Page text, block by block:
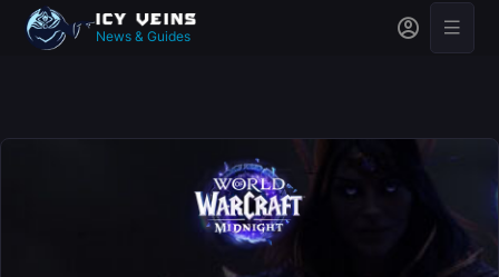
News & Guides